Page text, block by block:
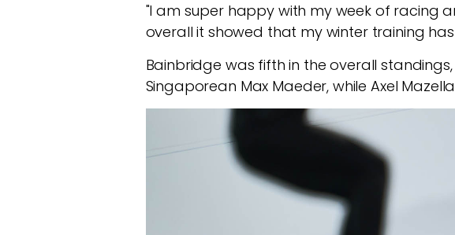
"I am super happy with my week of racing
overall it showed that my winter training
Bainbridge was fifth in the overall
Singaporean Max Maeder, while Axel